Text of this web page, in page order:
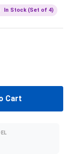
In Stock (Set of 4)
Cart